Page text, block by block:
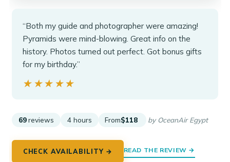
“Both my guide and photographer were amazing!
Pyramids were mind-blowing. Great info on the
history. Photos turned out perfect. Got bonus gifts
for my birthday.”
★★★★★
★★★★★
69 reviews 4 hours From$118 by OceanAir Egypt
CHECK AVAILABILITY → READ THE REVIEW →